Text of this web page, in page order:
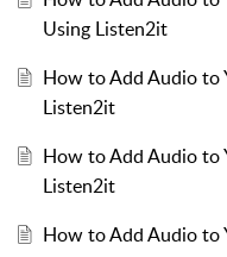
Using Listen2it
How to Add Audio to
Listen2it
How to Add Audio to
Listen2it
How to Add Audio to